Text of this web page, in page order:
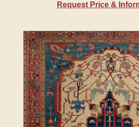
Request Price &